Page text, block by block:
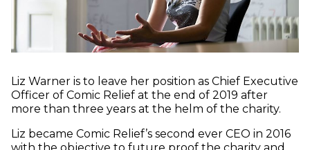
Liz Warner is to leave her position as Chief Executive
Officer of Comic Relief at the end of 2019 after
more than three years at the helm of the charity.
Liz became Comic Relief’s second ever CEO in 2016